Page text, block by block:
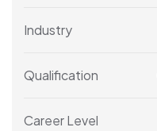
Industry
Qualification
Career Level